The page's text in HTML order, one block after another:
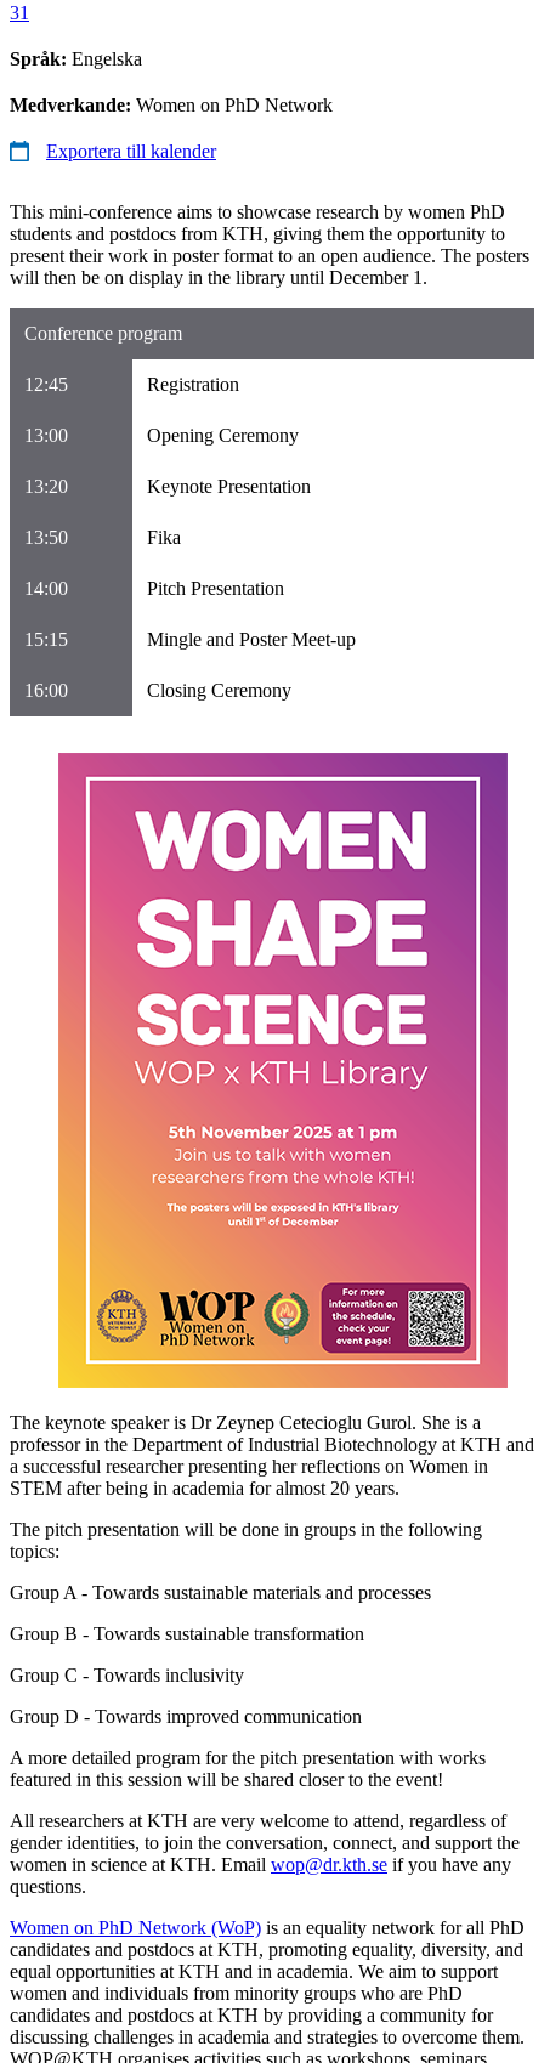
31
Språk: Engelska
Medverkande: Women on PhD Network
Exportera till kalender
This mini-conference aims to showcase research by women PhD
students and postdocs from KTH, giving them the opportunity to
present their work in poster format to an open audience. The posters
will then be on display in the library until December 1.
Conference program
12:45 Registration
13:00 Opening Ceremony
13:20 Keynote Presentation
13:50 Fika
14:00 Pitch Presentation
15:15 Mingle and Poster Meet-up
16:00 Closing Ceremony
The keynote speaker is Dr Zeynep Cetecioglu Gurol. She is a
professor in the Department of Industrial Biotechnology at KTH and
a successful researcher presenting her reflections on Women in
STEM after being in academia for almost 20 years.
The pitch presentation will be done in groups in the following
topics:
Group A - Towards sustainable materials and processes
Group B - Towards sustainable transformation
Group C - Towards inclusivity
Group D - Towards improved communication
A more detailed program for the pitch presentation with works
featured in this session will be shared closer to the event!
All researchers at KTH are very welcome to attend, regardless of
gender identities, to join the conversation, connect, and support the
women in science at KTH. Email wop@dr.kth.se if you have any
questions.
Women on PhD Network (WoP) is an equality network for all PhD
candidates and postdocs at KTH, promoting equality, diversity, and
equal opportunities at KTH and in academia. We aim to support
women and individuals from minority groups who are PhD
candidates and postdocs at KTH by providing a community for
discussing challenges in academia and strategies to overcome them.
WOP@KTH organises activities such as workshops, seminars,